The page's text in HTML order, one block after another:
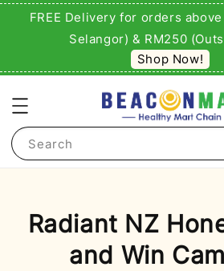
FREE Delivery for orders above
Selangor) & RM250
Shop Now!
Search
Radiant NZ
and Win